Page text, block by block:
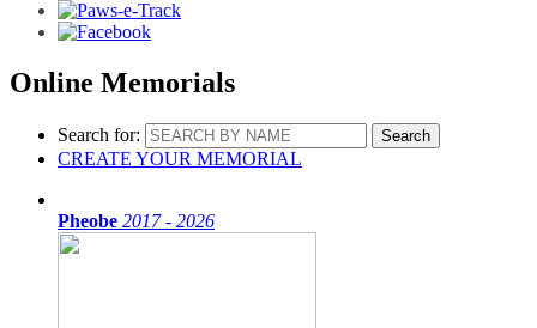
Online Memorials
Search for:
CREATE YOUR MEMORIAL
Pheobe 2017 - 2026